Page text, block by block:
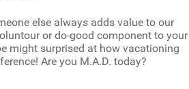
else always adds value to our
or do-good component to your
might surprised at how vacationing
Are you M.A.D. today?